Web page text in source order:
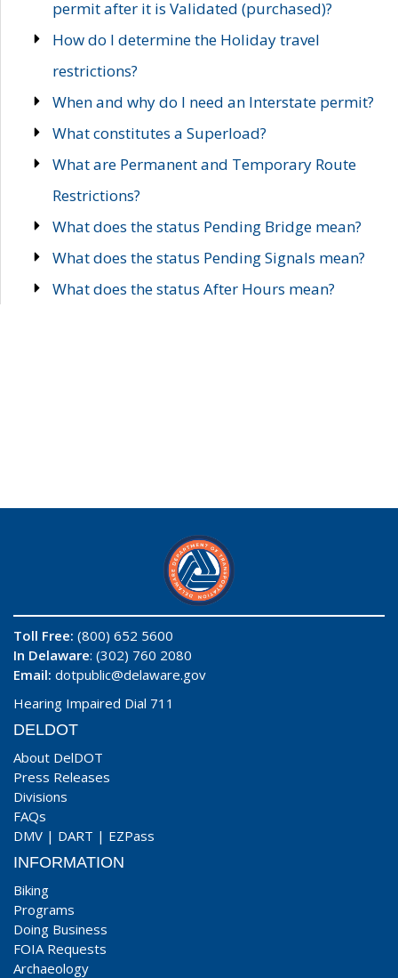
permit after it is Validated (purchased)?
How do I determine the Holiday travel
restrictions?
When and why do I need an Interstate permit?
What constitutes a Superload?
What are Permanent and Temporary Route
Restrictions?
What does the status Pending Bridge mean?
What does the status Pending Signals mean?
What does the status After Hours mean?
Toll Free: (800) 652 5600
In Delaware: (302) 760 2080
Email: dotpublic@delaware.gov
Hearing Impaired Dial 711
DELDOT
About DelDOT
Press Releases
Divisions
FAQs
DMV | DART | EZPass
INFORMATION
Biking
Programs
Doing Business
FOIA Requests
Archaeology